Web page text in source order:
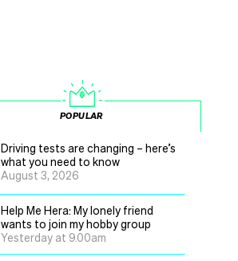
POPULAR
Driving tests are changing – here’s
what you need to know
August 3, 2026
Help Me Hera: My lonely friend
wants to join my hobby group
Yesterday at 9.00am